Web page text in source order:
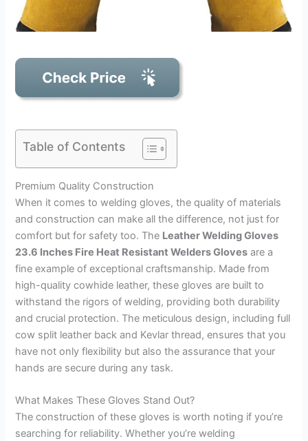
Table of Contents
Premium Quality Construction
When it comes to welding gloves, the quality of materials
and construction can make all the difference, not just for
comfort but for safety too. The Leather Welding Gloves
23.6 Inches Fire Heat Resistant Welders Gloves are a
fine example of exceptional craftsmanship. Made from
high-quality cowhide leather, these gloves are built to
withstand the rigors of welding, providing both durability
and crucial protection. The meticulous design, including full
cow split leather back and Kevlar thread, ensures that you
have not only flexibility but also the assurance that your
hands are secure during any task.
What Makes These Gloves Stand Out?
The construction of these gloves is worth noting if you’re
searching for reliability. Whether you’re welding